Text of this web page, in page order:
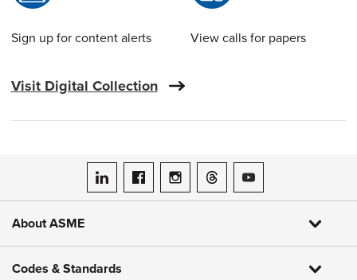
Sign up for content alerts View calls for papers
Visit Digital Collection
ASME on LinkedIn
ASME on Facebook
ASME on Instagram
ASME on Threads
ASME on YouTube
About ASME
Codes & Standards